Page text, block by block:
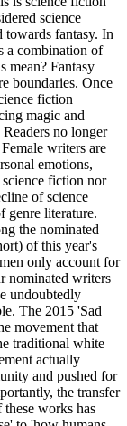
science
fantasy. In
a combination of
mean? Fantasy
boundaries. Once
fiction
magic and
no longer
writers are
emotions,
fiction nor
of science
genre literature.
the nominated
of this year's
only account for
nominated writers
undoubtedly
The 2015 'Sad
movement that
traditional white
actually
and pushed for
the transfer
works has